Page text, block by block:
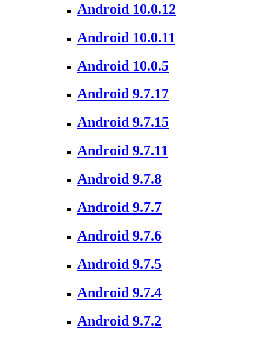
Android 10.0.12
Android 10.0.11
Android 10.0.5
Android 9.7.17
Android 9.7.15
Android 9.7.11
Android 9.7.8
Android 9.7.7
Android 9.7.6
Android 9.7.5
Android 9.7.4
Android 9.7.2